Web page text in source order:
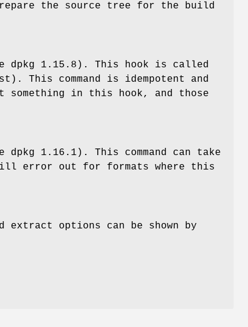
the source tree for the build
dpkg 1.15.8). This hook is called
This command is idempotent and
something in this hook, and those
dpkg 1.16.1). This command can take
will error out for formats where this
extract options can be shown by